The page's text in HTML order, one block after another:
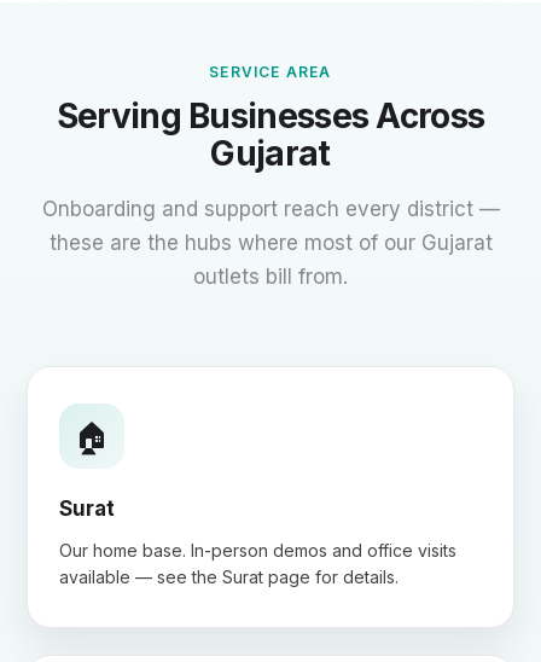
SERVICE AREA
Serving Businesses Across
Gujarat
Onboarding and support reach every district —
these are the hubs where most of our Gujarat
outlets bill from.
🏠
Surat
Our home base. In-person demos and office visits
available — see theSurat page for details.